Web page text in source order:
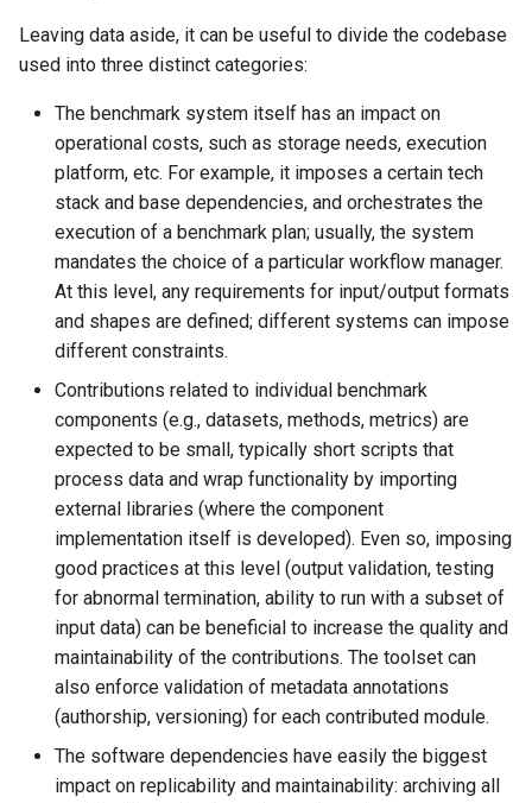
Leaving data aside, it can be useful to divide the codebase
used into three distinct categories:
The benchmark system itself has an impact on
operational costs, such as storage needs, execution
platform, etc. For example, it imposes a certain tech
stack and base dependencies, and orchestrates the
execution of a benchmark plan; usually, the system
mandates the choice of a particular workflow manager.
At this level, any requirements for input/output formats
and shapes are defined; different systems can impose
different constraints.
Contributions related to individual benchmark
components (e.g., datasets, methods, metrics) are
expected to be small, typically short scripts that
process data and wrap functionality by importing
external libraries (where the component
implementation itself is developed). Even so, imposing
good practices at this level (output validation, testing
for abnormal termination, ability to run with a subset of
input data) can be beneficial to increase the quality and
maintainability of the contributions. The toolset can
also enforce validation of metadata annotations
(authorship, versioning) for each contributed module.
The software dependencies have easily the biggest
impact on replicability and maintainability: archiving all